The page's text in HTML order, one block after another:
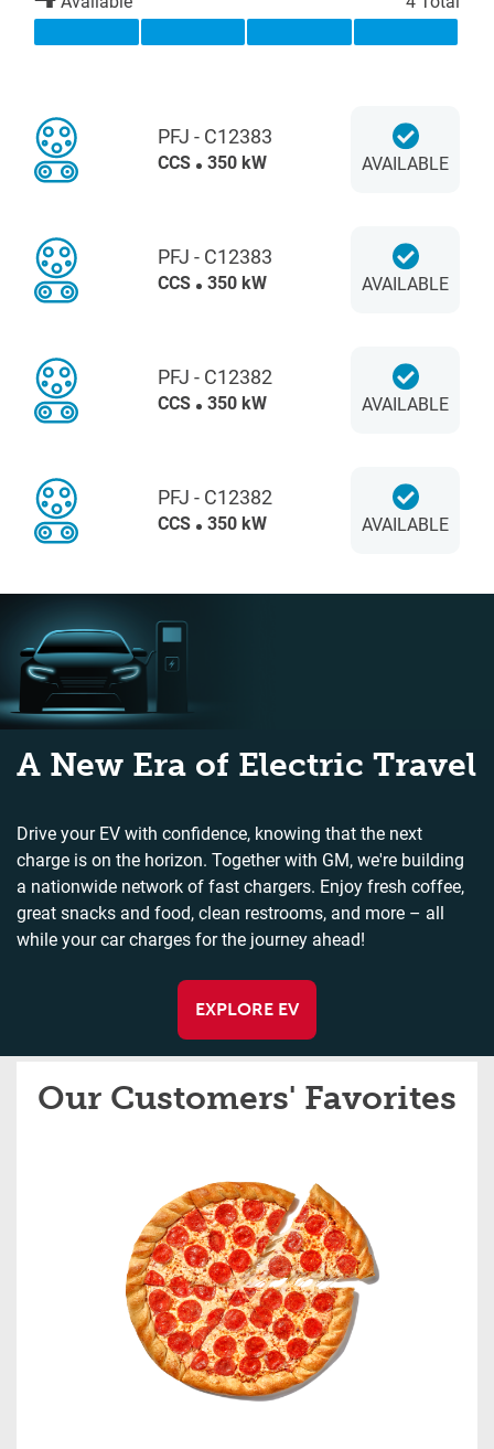
PFJ - C12383
CCS 350 kW AVAILABLE
PFJ - C12383
CCS 350 kW AVAILABLE
PFJ - C12382
CCS 350 kW AVAILABLE
PFJ - C12382
CCS 350 kW AVAILABLE
A New Era of Electric Travel
Drive your EV with confidence, knowing that the next
charge is on the horizon. Together with GM, we're building
a nationwide network of fast chargers. Enjoy fresh coffee,
great snacks and food, clean restrooms, and more – all
while your car charges for the journey ahead!
EXPLORE EV
Our Customers' Favorites